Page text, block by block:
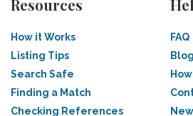
Resources
How it Works
Listing Tips
Search Safe
Finding a Match
Checking References
FAQ
Blog